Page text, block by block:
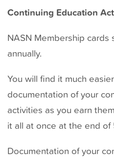
Continuing Education
NASN Membership
annually.
You will find it much
documentation of your
activities as you earn
it all at once at the end of
Documentation of your